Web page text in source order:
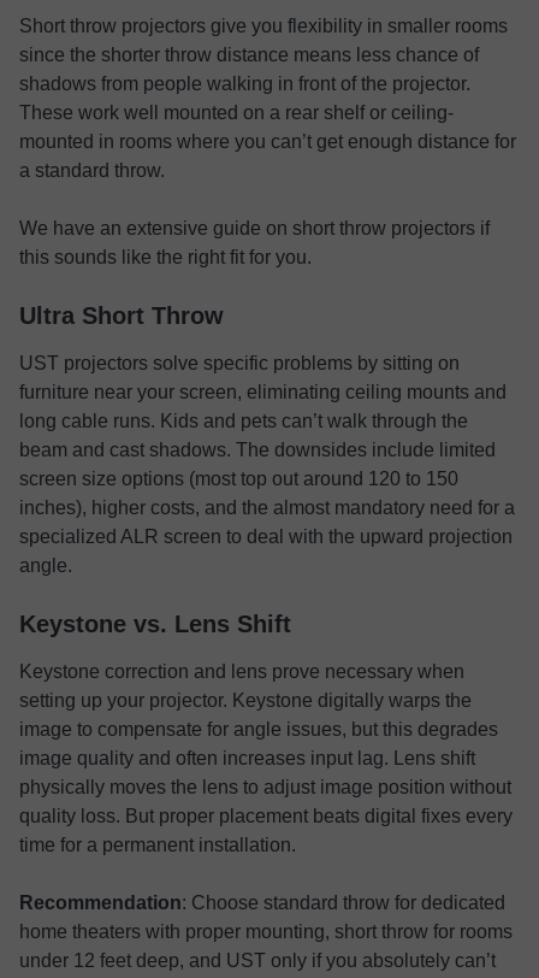
Short throw projectors give you flexibility in smaller rooms
since the shorter throw distance means less chance of
shadows from people walking in front of the projector.
These work well mounted on a rear shelf or ceiling-
mounted in rooms where you can’t get enough distance for
a standard throw.
We have an extensive guide on short throw projectors if
this sounds like the right fit for you.
Ultra Short Throw
UST projectors solve specific problems by sitting on
furniture near your screen, eliminating ceiling mounts and
long cable runs. Kids and pets can’t walk through the
beam and cast shadows. The downsides include limited
screen size options (most top out around 120 to 150
inches), higher costs, and the almost mandatory need for a
specialized ALR screen to deal with the upward projection
angle.
Keystone vs. Lens Shift
Keystone correction and lens prove necessary when
setting up your projector. Keystone digitally warps the
image to compensate for angle issues, but this degrades
image quality and often increases input lag. Lens shift
physically moves the lens to adjust image position without
quality loss. But proper placement beats digital fixes every
time for a permanent installation.
Recommendation: Choose standard throw for dedicated
home theaters with proper mounting, short throw for rooms
under 12 feet deep, and UST only if you absolutely can’t